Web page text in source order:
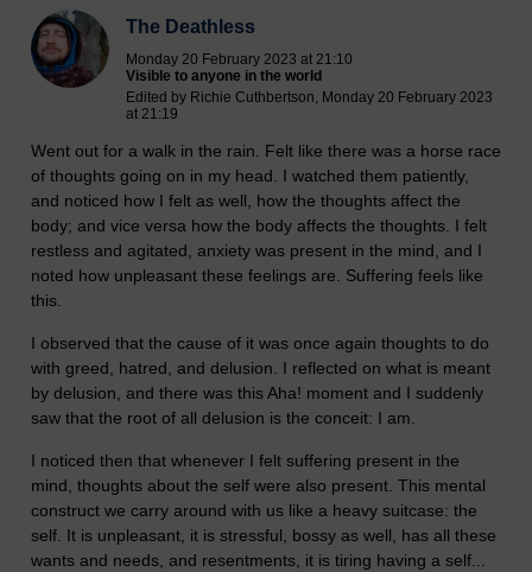
The Deathless
Monday 20 February 2023 at 21:10
Visible to anyone in the world
Edited by Richie Cuthbertson, Monday 20 February 2023
at 21:19
Went out for a walk in the rain. Felt like there was a horse race
of thoughts going on in my head. I watched them patiently,
and noticed how I felt as well, how the thoughts affect the
body; and vice versa how the body affects the thoughts. I felt
restless and agitated, anxiety was present in the mind, and I
noted how unpleasant these feelings are. Suffering feels like
this.
I observed that the cause of it was once again thoughts to do
with greed, hatred, and delusion. I reflected on what is meant
by delusion, and there was this Aha! moment and I suddenly
saw that the root of all delusion is the conceit: I am.
I noticed then that whenever I felt suffering present in the
mind, thoughts about the self were also present. This mental
construct we carry around with us like a heavy suitcase: the
self. It is unpleasant, it is stressful, bossy as well, has all these
wants and needs, and resentments, it is tiring having a self...